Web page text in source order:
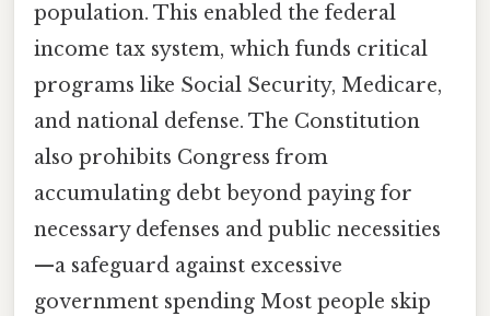
population. This enabled the federal
income tax system, which funds critical
programs like Social Security, Medicare,
and national defense. The Constitution
also prohibits Congress from
accumulating debt beyond paying for
necessary defenses and public necessities
—a safeguard against excessive
government spending Most people skip